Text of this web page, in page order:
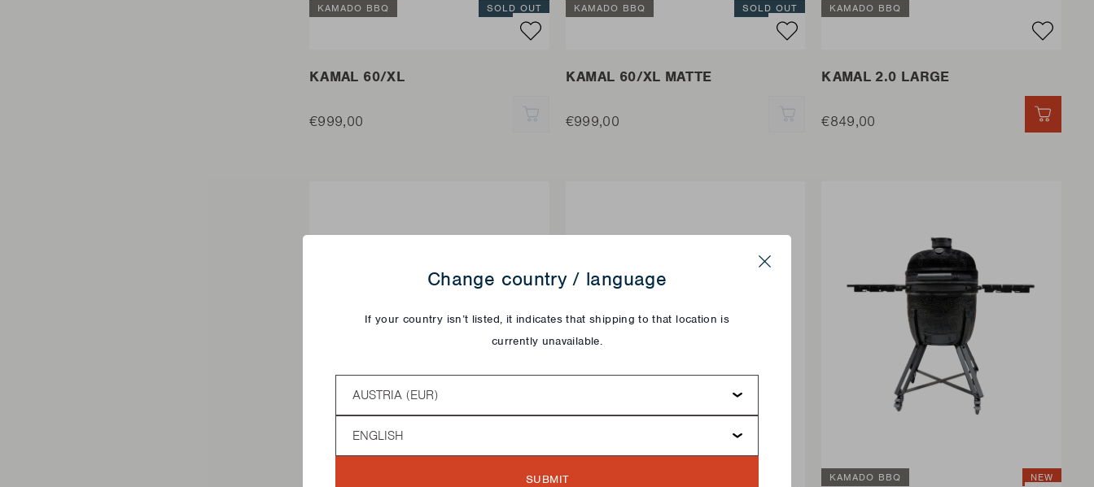
KAMADO BBQ SOLD OUT
KAMAL 60/XL
€999,00 QUICK ADD
KAMADO BBQ SOLD OUT
KAMAL 60/XL MATTE
€999,00 QUICK ADD
KAMADO BBQ
KAMAL 2.0 LARGE
€849,00
KAMADO BBQ NEW
Change country / language
If your country isn’t listed, it indicates that shipping to that location is
currently unavailable.
Country
Language
SUBMIT